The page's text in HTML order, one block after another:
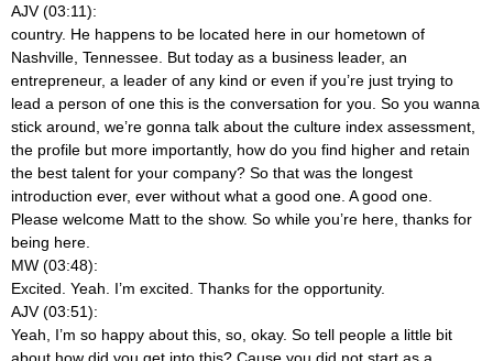
AJV (03:11):
country. He happens to be located here in our hometown of
Nashville, Tennessee. But today as a business leader, an
entrepreneur, a leader of any kind or even if you’re just trying to
lead a person of one this is the conversation for you. So you wanna
stick around, we’re gonna talk about the culture index assessment,
the profile but more importantly, how do you find higher and retain
the best talent for your company? So that was the longest
introduction ever, ever without what a good one. A good one.
Please welcome Matt to the show. So while you’re here, thanks for
being here.
MW (03:48):
Excited. Yeah. I’m excited. Thanks for the opportunity.
AJV (03:51):
Yeah, I’m so happy about this, so, okay. So tell people a little bit